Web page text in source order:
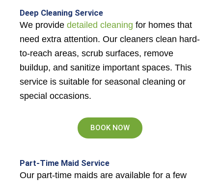
Deep Cleaning Service
We provide detailed cleaning for homes that
need extra attention. Our cleaners clean hard-
to-reach areas, scrub surfaces, remove
buildup, and sanitize important spaces. This
service is suitable for seasonal cleaning or
special occasions.
BOOK NOW
Part-Time Maid Service
Our part-time maids are available for a few